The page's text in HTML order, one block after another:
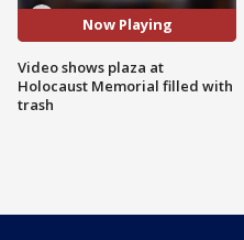
Now Playing
Video shows plaza at
Holocaust Memorial filled with
trash